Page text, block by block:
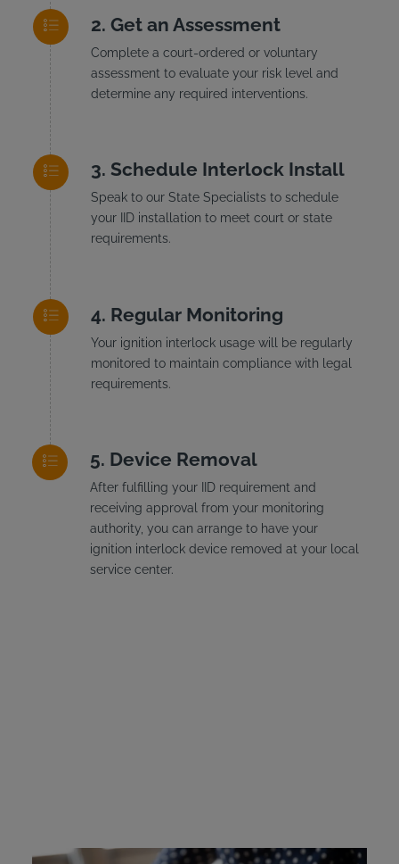
Get an Assessment
Complete a court-ordered or voluntary
assessment to evaluate your risk level and
determine any required interventions.
Schedule Interlock Install
Speak to our State Specialists to schedule
your IID installation to meet court or state
requirements.
Regular Monitoring
Your ignition interlock usage will be regularly
monitored to maintain compliance with legal
requirements.
Device Removal
After fulfilling your IID requirement and
receiving approval from your monitoring
authority, you can arrange to have your
ignition interlock device removed at your local
service center.